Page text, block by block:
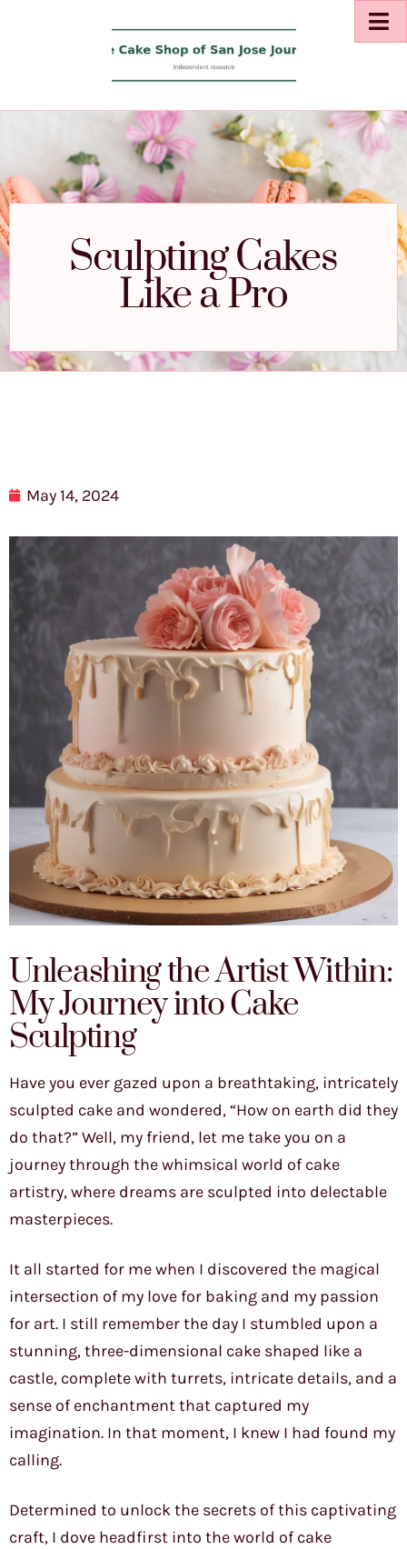
Sculpting Cakes
Like a Pro
May 14, 2024
Unleashing the Artist Within:
My Journey into Cake
Sculpting
Have you ever gazed upon a breathtaking, intricately
sculpted cake and wondered, “How on earth did they
do that?” Well, my friend, let me take you on a
journey through the whimsical world of cake
artistry, where dreams are sculpted into delectable
masterpieces.
It all started for me when I discovered the magical
intersection of my love for baking and my passion
for art. I still remember the day I stumbled upon a
stunning, three-dimensional cake shaped like a
castle, complete with turrets, intricate details, and a
sense of enchantment that captured my
imagination. In that moment, I knew I had found my
calling.
Determined to unlock the secrets of this captivating
craft, I dove headfirst into the world of cake